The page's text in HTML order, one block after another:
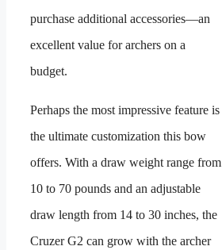
purchase additional accessories—an
excellent value for archers on a
budget.
Perhaps the most impressive feature is
the ultimate customization this bow
offers. With a draw weight range from
10 to 70 pounds and an adjustable
draw length from 14 to 30 inches, the
Cruzer G2 can grow with the archer